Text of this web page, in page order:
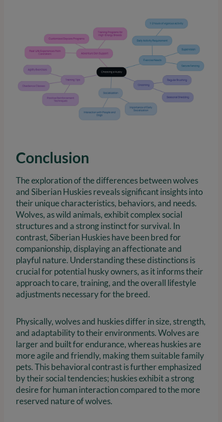
Conclusion
The exploration of the differences between wolves
and Siberian Huskies reveals significant insights into
their unique characteristics, behaviors, and needs.
Wolves, as wild animals, exhibit complex social
structures and a strong instinct for survival. In
contrast, Siberian Huskies have been bred for
companionship, displaying an affectionate and
playful nature. Understanding these distinctions is
crucial for potential husky owners, as it informs their
approach to care, training, and the overall lifestyle
adjustments necessary for the breed.
Physically, wolves and huskies differ in size, strength,
and adaptability to their environments. Wolves are
larger and built for endurance, whereas huskies are
more agile and friendly, making them suitable family
pets. This behavioral contrast is further emphasized
by their social tendencies; huskies exhibit a strong
desire for human interaction compared to the more
reserved nature of wolves.